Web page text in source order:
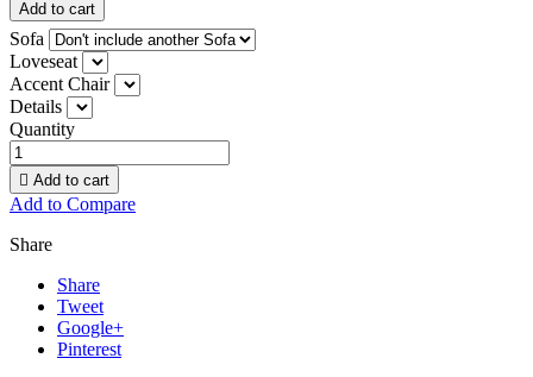
Add to cart
Sofa
Loveseat
Accent Chair
Details
Quantity
 Add to cart
Add to Compare
Share
Share
Tweet
Google+
Pinterest